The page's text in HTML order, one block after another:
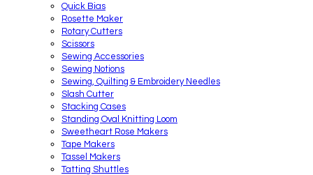
Quick Bias
Rosette Maker
Rotary Cutters
Scissors
Sewing Accessories
Sewing Notions
Sewing, Quilting & Embroidery Needles
Slash Cutter
Stacking Cases
Standing Oval Knitting Loom
Sweetheart Rose Makers
Tape Makers
Tassel Makers
Tatting Shuttles